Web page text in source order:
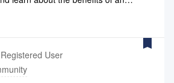
Compliance Solutions
if interested in general
all institutions (newsletters,
Registered User